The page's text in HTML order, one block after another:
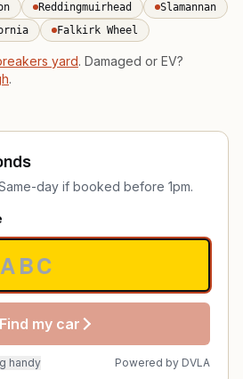
Reddingmuirhead
Slamannan
Falkirk Wheel
yard. Damaged or EV?
.
day if booked before 1pm.
Find my car
handy Powered by DVLA